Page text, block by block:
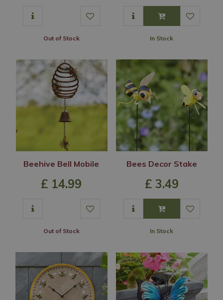
Out of Stock In Stock
Beehive Bell Mobile
£ 14.99
Out of Stock
Bees Decor Stake
£ 3.49
In Stock